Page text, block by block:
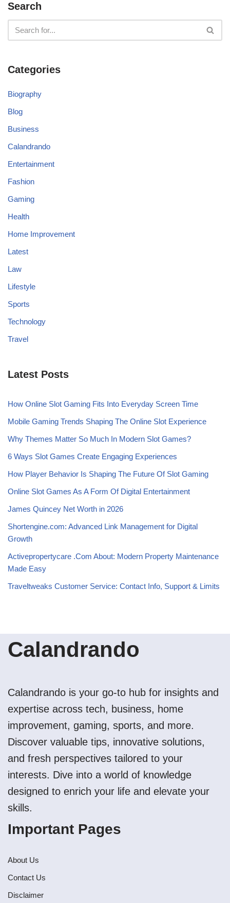
Search
Categories
Biography
Blog
Business
Calandrando
Entertainment
Fashion
Gaming
Health
Home Improvement
Latest
Law
Lifestyle
Sports
Technology
Travel
Latest Posts
How Online Slot Gaming Fits Into Everyday Screen Time
Mobile Gaming Trends Shaping The Online Slot Experience
Why Themes Matter So Much In Modern Slot Games?
6 Ways Slot Games Create Engaging Experiences
How Player Behavior Is Shaping The Future Of Slot Gaming
Online Slot Games As A Form Of Digital Entertainment
James Quincey Net Worth in 2026
Shortengine.com: Advanced Link Management for Digital
Growth
Activepropertycare .Com About: Modern Property Maintenance
Made Easy
Traveltweaks Customer Service: Contact Info, Support & Limits
Calandrando
Calandrando is your go-to hub for insights and
expertise across tech, business, home
improvement, gaming, sports, and more.
Discover valuable tips, innovative solutions,
and fresh perspectives tailored to your
interests. Dive into a world of knowledge
designed to enrich your life and elevate your
skills.
Important Pages
About Us
Contact Us
Disclaimer